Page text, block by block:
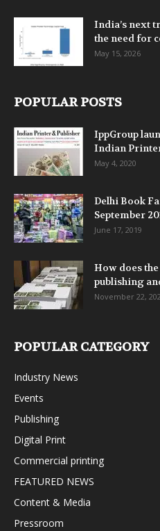
India’s next
the need for
May 15, 2026
POPULAR POSTS
IppGroup
Indian
May 4, 2020
Delhi Book
September
June 17, 2019
How does
publishing
November 22,
POPULAR CATEGORY
Industry News
Events
Publishing
Digital Print
Commercial printing
FEATURED NEWS
Content & Media
Pressroom